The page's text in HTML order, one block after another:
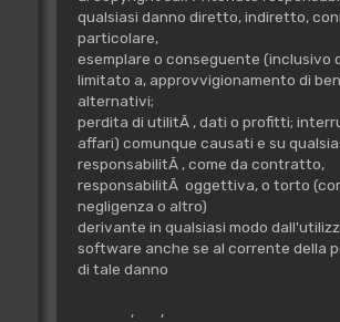
qualsiasi danno diretto, indiretto,
particolare,
esemplare o conseguente (inclusivo
limitato a, approvvigionamento di
alternativi;
perdita di utilitÃ , dati o profitti;
affari) comunque causati e su
responsabilitÃ , come da contratto,
responsabilitÃ oggettiva, o torto
negligenza o altro)
derivante in qualsiasi modo
software anche se al corrente della
di tale danno
, ,